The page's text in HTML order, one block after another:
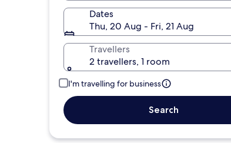
Dates
Thu, 20 Aug - Fri, 21 Aug
Travellers
2 travellers, 1 room
I'm travelling for business
Search